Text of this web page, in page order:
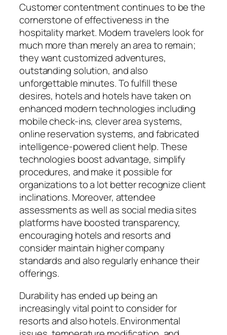
Customer contentment continues to be the
cornerstone of effectiveness in the
hospitality market. Modern travelers look for
much more than merely an area to remain;
they want customized adventures,
outstanding solution, and also
unforgettable minutes. To fulfill these
desires, hotels and hotels have taken on
enhanced modern technologies including
mobile check-ins, clever area systems,
online reservation systems, and fabricated
intelligence-powered client help. These
technologies boost advantage, simplify
procedures, and make it possible for
organizations to a lot better recognize client
inclinations. Moreover, attendee
assessments as well as social media sites
platforms have boosted transparency,
encouraging hotels and resorts and
consider maintain higher company
standards and also regularly enhance their
offerings.
Durability has ended up being an
increasingly vital point to consider for
resorts and also hotels. Environmental